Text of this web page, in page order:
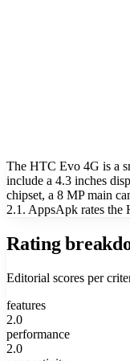
The HTC Evo 4G is a
include a 4.3 inches
chipset, a 8 MP main
2.1. AppsApk rates the
Rating
Editorial scores per
features
2.0
performance
2.0